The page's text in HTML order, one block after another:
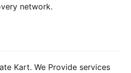
network.
Kart. We Provide services